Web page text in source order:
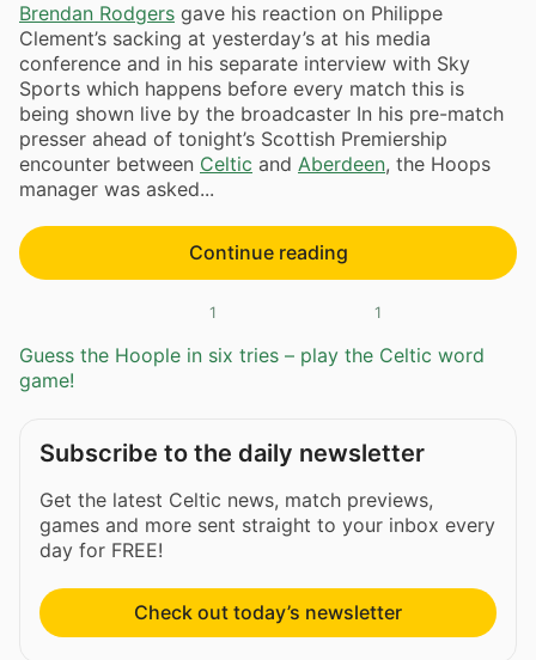
Brendan Rodgers gave his reaction on Philippe
Clement’s sacking at yesterday’s at his media
conference and in his separate interview with Sky
Sports which happens before every match this is
being shown live by the broadcaster In his pre-match
presser ahead of tonight’s Scottish Premiership
encounter between Celtic and Aberdeen, the Hoops
manager was asked...
Continue reading
1 1
Guess the Hoople in six tries – play the Celtic word
game!
Subscribe to the daily newsletter
Get the latest Celtic news, match previews,
games and more sent straight to your inbox every
day for FREE!
Check out today’s newsletter